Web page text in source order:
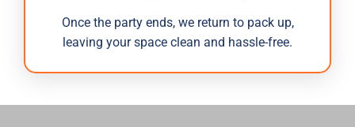
Once the party ends, we return to pack up,
leaving your space clean and hassle-free.